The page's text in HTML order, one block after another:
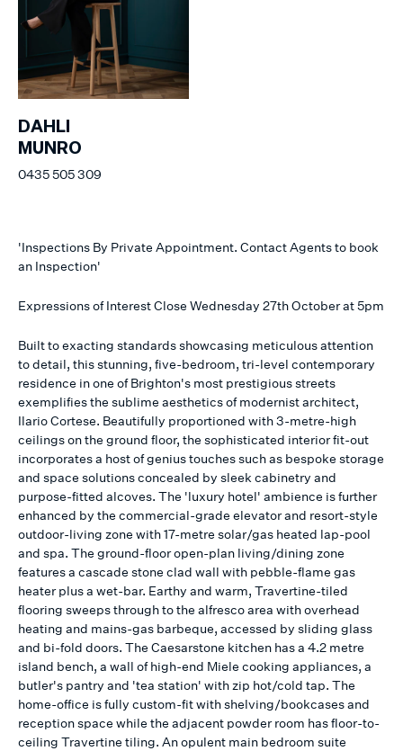
DAHLI
MUNRO
0435 505 309
'Inspections By Private Appointment. Contact Agents to book
an Inspection'
Expressions of Interest Close Wednesday 27th October at 5pm
Built to exacting standards showcasing meticulous attention
to detail, this stunning, five-bedroom, tri-level contemporary
residence in one of Brighton's most prestigious streets
exemplifies the sublime aesthetics of modernist architect,
Ilario Cortese. Beautifully proportioned with 3-metre-high
ceilings on the ground floor, the sophisticated interior fit-out
incorporates a host of genius touches such as bespoke storage
and space solutions concealed by sleek cabinetry and
purpose-fitted alcoves. The 'luxury hotel' ambience is further
enhanced by the commercial-grade elevator and resort-style
outdoor-living zone with 17-metre solar/gas heated lap-pool
and spa. The ground-floor open-plan living/dining zone
features a cascade stone clad wall with pebble-flame gas
heater plus a wet-bar. Earthy and warm, Travertine-tiled
flooring sweeps through to the alfresco area with overhead
heating and mains-gas barbeque, accessed by sliding glass
and bi-fold doors. The Caesarstone kitchen has a 4.2 metre
island bench, a wall of high-end Miele cooking appliances, a
butler's pantry and 'tea station' with zip hot/cold tap. The
home-office is fully custom-fit with shelving/bookcases and
reception space while the adjacent powder room has floor-to-
ceiling Travertine tiling. An opulent main bedroom suite